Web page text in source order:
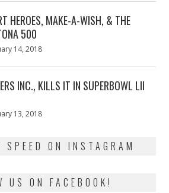
HEROES, MAKE-A-WISH, & THE
500
14, 2018
INC., KILLS IT IN SUPERBOWL LII
13, 2018
ON INSTAGRAM
US ON FACEBOOK!